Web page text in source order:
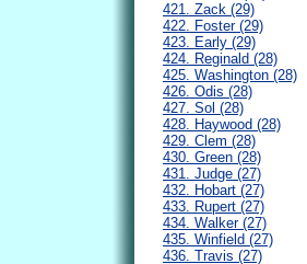
421. Zack (29)
422. Foster (29)
423. Early (29)
424. Reginald (28)
425. Washington (28)
426. Odis (28)
427. Sol (28)
428. Haywood (28)
429. Clem (28)
430. Green (28)
431. Judge (27)
432. Hobart (27)
433. Rupert (27)
434. Walker (27)
435. Winfield (27)
436. Travis (27)